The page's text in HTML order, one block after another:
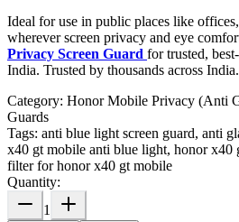
Ideal for use in public places like
wherever screen privacy and eye
Privacy Screen Guard for trusted,
India. Trusted by thousands across India.
Category: Honor Mobile Privacy (Anti
Guards
Tags: anti blue light screen guard, anti
x40 gt mobile anti blue light, honor x40
filter for honor x40 gt mobile
Quantity:
1